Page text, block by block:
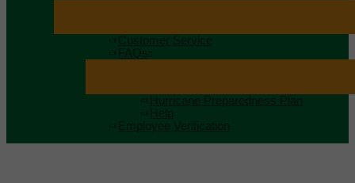
Customer Service
FAQs
Hurricane Preparedness Plan
Help
Employee Verification